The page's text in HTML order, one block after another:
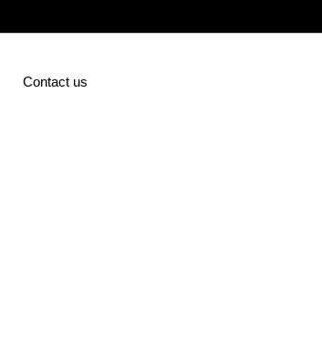
Contact us